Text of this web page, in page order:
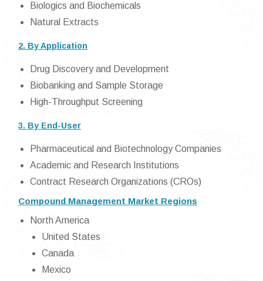
Biologics and Biochemicals
Natural Extracts
2. By Application
Drug Discovery and Development
Biobanking and Sample Storage
High-Throughput Screening
3. By End-User
Pharmaceutical and Biotechnology Companies
Academic and Research Institutions
Contract Research Organizations (CROs)
Compound Management Market Regions
North America
United States
Canada
Mexico